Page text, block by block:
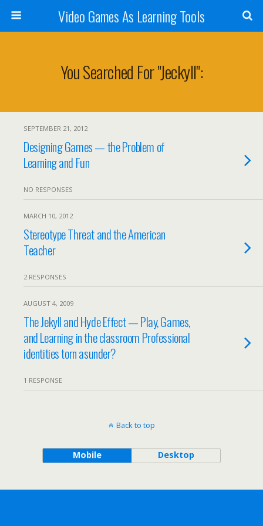
Video Games As Learning Tools
You Searched For "jeckyll":
SEPTEMBER 21, 2012
Designing Games — the Problem of
Learning and Fun
NO RESPONSES
MARCH 10, 2012
Stereotype Threat and the American
Teacher
2 RESPONSES
AUGUST 4, 2009
The Jekyll and Hyde Effect — Play, Games,
and Learning in the classroom Professional
identities torn asunder?
1 RESPONSE
Back to top
Mobile Desktop